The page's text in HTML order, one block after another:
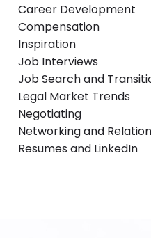
Career Development
Compensation
Inspiration
Job Interviews
Job Search and
Legal Market Trends
Negotiating
Networking and
Resumes and LinkedIn